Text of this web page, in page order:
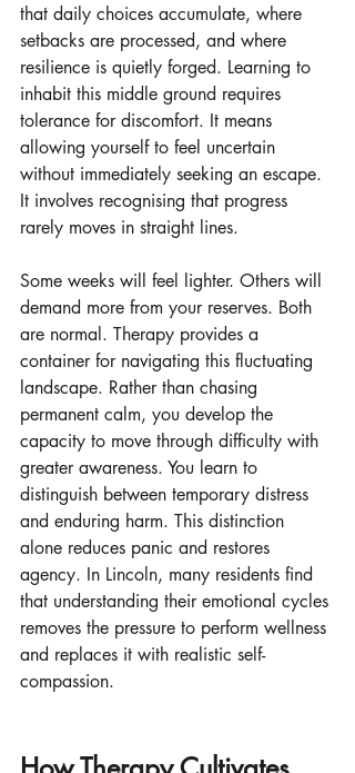
that daily choices accumulate, where
setbacks are processed, and where
resilience is quietly forged. Learning to
inhabit this middle ground requires
tolerance for discomfort. It means
allowing yourself to feel uncertain
without immediately seeking an escape.
It involves recognising that progress
rarely moves in straight lines.
Some weeks will feel lighter. Others will
demand more from your reserves. Both
are normal. Therapy provides a
container for navigating this fluctuating
landscape. Rather than chasing
permanent calm, you develop the
capacity to move through difficulty with
greater awareness. You learn to
distinguish between temporary distress
and enduring harm. This distinction
alone reduces panic and restores
agency. In Lincoln, many residents find
that understanding their emotional cycles
removes the pressure to perform wellness
and replaces it with realistic self-
compassion.